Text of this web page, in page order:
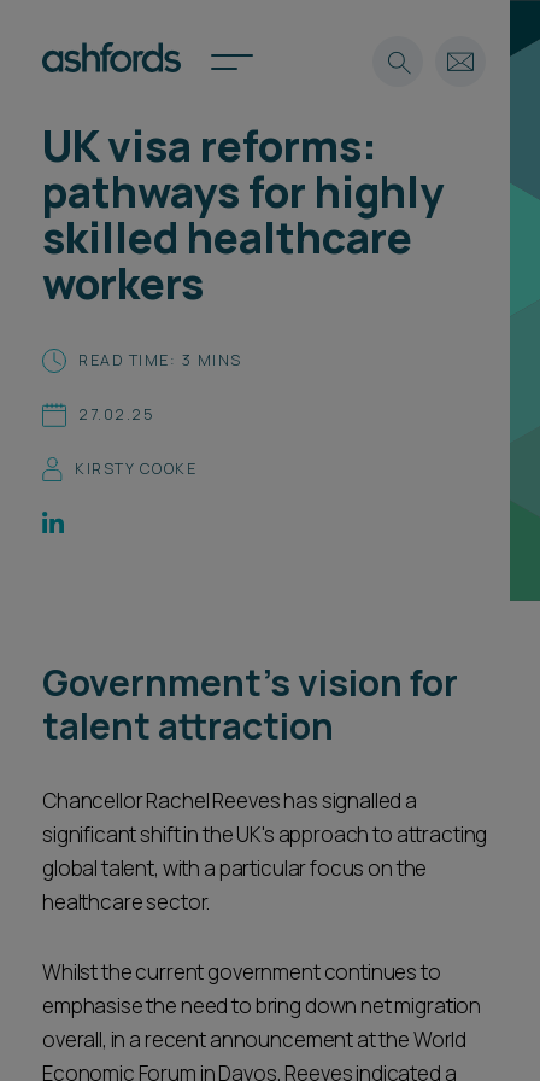
Expertise
Insights
Careers
About
Find a lawyer
International
Career opportunities
Pricing
CONTACT US
Spotlights
Locations
Subscribe
Pricing
CONTACT US
Search
UK visa reforms:
pathways for highly
skilled healthcare
workers
READ TIME: 3 MINS
27.02.25
KIRSTY COOKE
Government's vision for
talent attraction
Chancellor Rachel Reeves has signalled a
significant shift in the UK's approach to attracting
global talent, with a particular focus on the
healthcare sector.
Whilst the current government continues to
emphasise the need to bring down net migration
overall, in a recent announcement at the World
Economic Forum in Davos, Reeves indicated a